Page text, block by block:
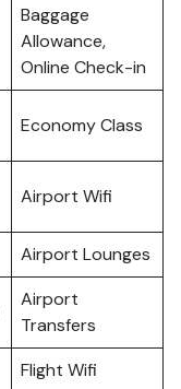
Baggage
Allowance,
Online Check-in
Economy Class
Airport Wifi
Airport Lounges
Airport
Transfers
Flight Wifi